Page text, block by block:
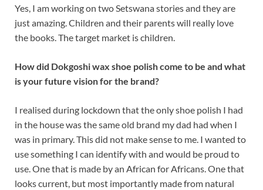
Yes, I am working on two Setswana stories and they are
just amazing. Children and their parents will really love
the books. The target market is children.
How did Dokgoshi wax shoe polish come to be and what
is your future vision for the brand?
I realised during lockdown that the only shoe polish I had
in the house was the same old brand my dad had when I
was in primary. This did not make sense to me. I wanted to
use something I can identify with and would be proud to
use. One that is made by an African for Africans. One that
looks current, but most importantly made from natural